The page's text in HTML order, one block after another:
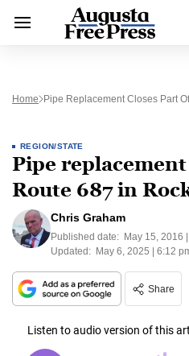
Home Pipe Replacement Closes Part
REGION/STATE
Pipe
Route 687 in
Chris Graham
Published date: May 15, 2016
Updated: May 6, 2025 | 6:12
Share